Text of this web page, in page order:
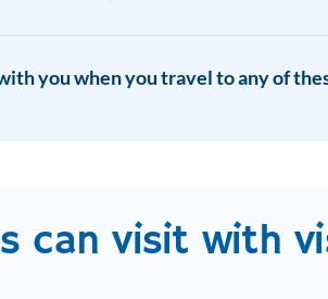
you when you travel to any of
can visit with